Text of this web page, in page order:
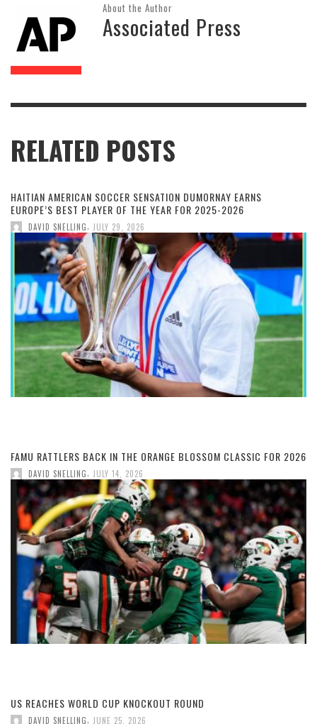
About the Author
Associated Press
RELATED POSTS
HAITIAN AMERICAN SOCCER SENSATION DUMORNAY EARNS
EUROPE’S BEST PLAYER OF THE YEAR FOR 2025-2026
DAVID SNELLING JULY 29, 2026
FAMU RATTLERS BACK IN THE ORANGE BLOSSOM CLASSIC FOR 2026
DAVID SNELLING JULY 14, 2026
US REACHES WORLD CUP KNOCKOUT ROUND
DAVID SNELLING, JUNE 25, 2026